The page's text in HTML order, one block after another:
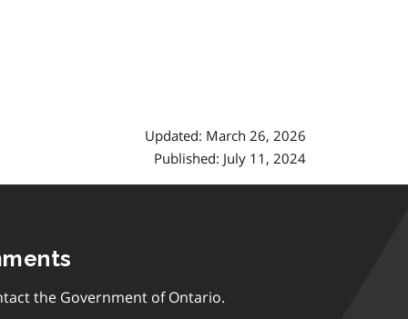
Updated: March 26, 2026
Published: July 11, 2024
the Government of Ontario.